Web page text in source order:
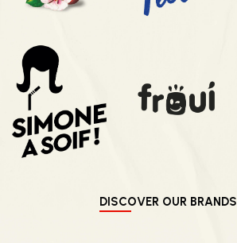
DISCOVER OUR BRANDS